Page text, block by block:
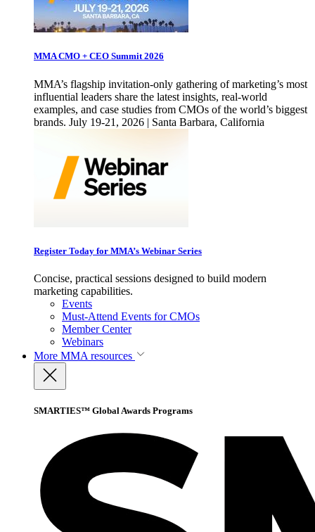
MMA CMO + CEO Summit 2026
MMA’s flagship invitation-only gathering of marketing’s most
influential leaders share the latest insights, real-world
examples, and case studies from CMOs of the world’s biggest
brands. July 19-21, 2026 | Santa Barbara, California
Register Today for MMA’s Webinar Series
Concise, practical sessions designed to build modern
marketing capabilities.
Events
Must-Attend Events for CMOs
Member Center
Webinars
More MMA resources
SMARTIES™ Global Awards Programs